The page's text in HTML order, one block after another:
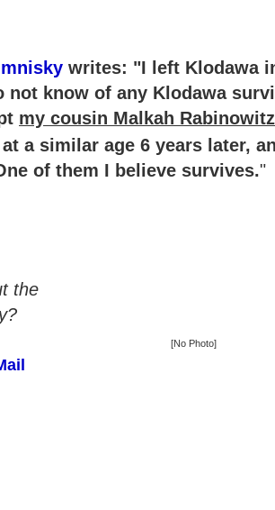
writes: "I left Klodawa
not know of any Klodawa
my cousin Malkah
at a similar age 6 years later,
of them I believe survives."
[No Photo]
the